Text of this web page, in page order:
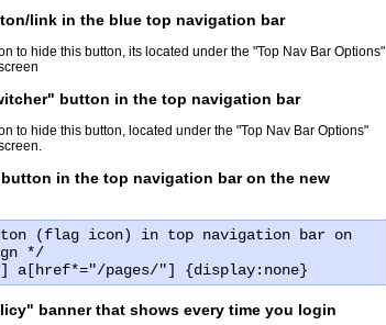
link in the blue top navigation bar
to hide this button, its located under the "Top Nav Bar Options"
button in the top navigation bar
to hide this button, located under the "Top Nav Bar Options"
in the top navigation bar on the new
(flag icon) in top navigation bar on
*/
a[href*="/pages/"] {display:none}
banner that shows every time you login